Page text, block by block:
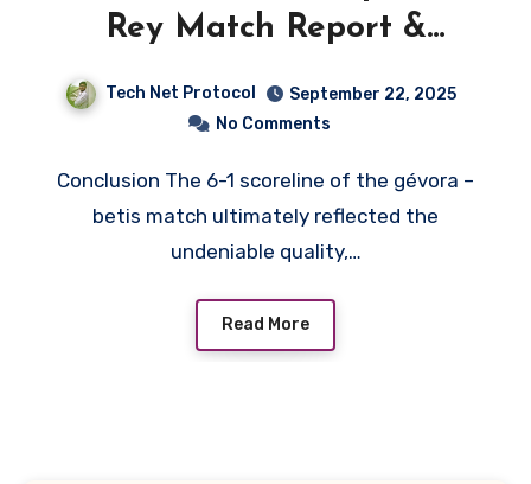
Rey Match Report &
Tech Net Protocol
September 22, 2025
No Comments
Conclusion The 6-1 scoreline of the gévora –
betis match ultimately reflected the
undeniable quality,…
Read More